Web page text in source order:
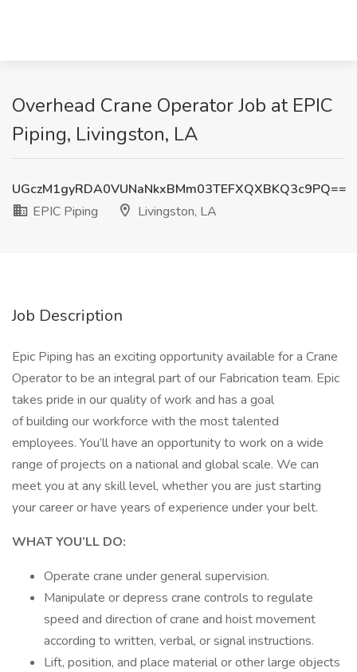
Overhead Crane Operator Job at EPIC
Piping, Livingston, LA
UGczM1gyRDA0VUNaNkxBMm03TEFXQXBKQ3c9PQ==
EPIC Piping
Livingston, LA
Job Description
Epic Piping has an exciting opportunity available for a Crane
Operator to be an integral part of our Fabrication team. Epic
takes pride in our quality of work and has a goal
of building our workforce with the most talented
employees. You’ll have an opportunity to work on a wide
range of projects on a national and global scale. We can
meet you at any skill level, whether you are just starting
your career or have years of experience under your belt.
WHAT YOU’LL DO:
Operate crane under general supervision.
Manipulate or depress crane controls to regulate
speed and direction of crane and hoist movement
according to written, verbal, or signal instructions.
Lift, position, and place material or other large objects